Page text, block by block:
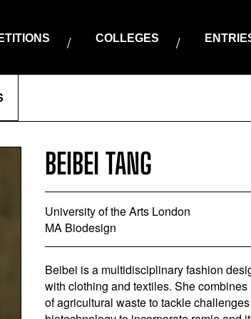
COLLEGES
BEIBEI TANG
University of the Arts London
MA Biodesign
Beibei is a multidisciplinary fashion
with clothing and textiles. She
of agricultural waste to tackle